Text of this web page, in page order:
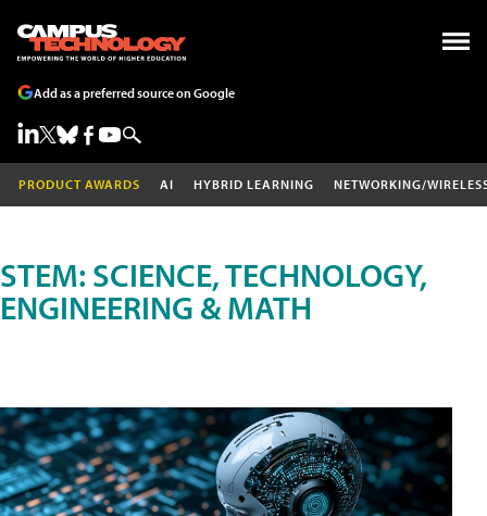
Add as a preferred source on Google
PRODUCT AWARDS AI HYBRID LEARNING NETWORKING/
STEM: SCIENCE, TECHNOLOGY,
ENGINEERING & MATH